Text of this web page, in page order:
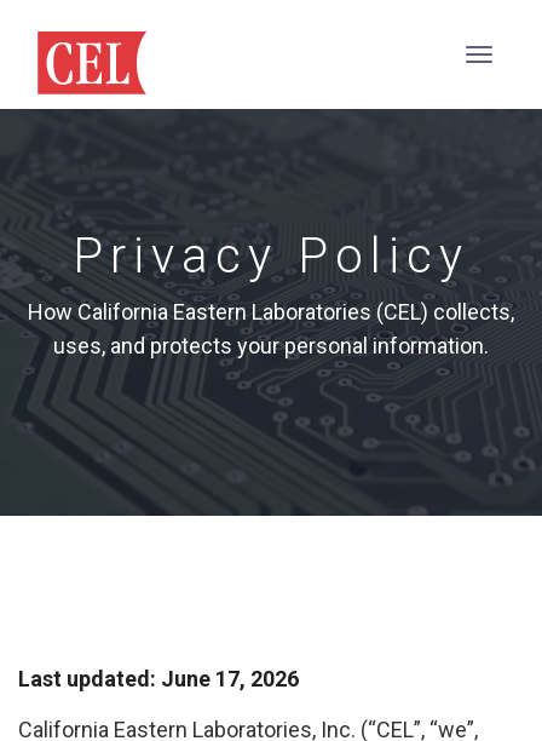
Privacy Policy
How California Eastern Laboratories (CEL) collects,
uses, and protects your personal information.
Last updated: June 17, 2026
California Eastern Laboratories, Inc. (“CEL”, “we”,